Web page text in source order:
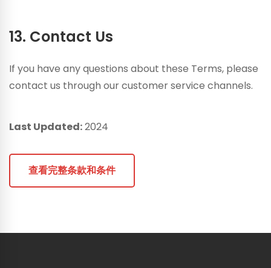
13. Contact Us
If you have any questions about these Terms, please
contact us through our customer service channels.
Last Updated:2024
查看完整条款和条件